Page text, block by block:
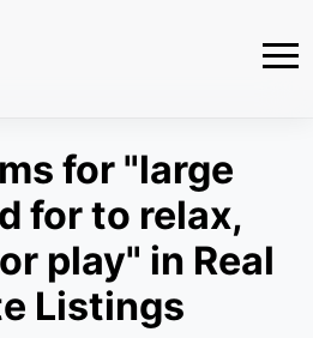
for "large
for to relax,
play" in Real
Listings